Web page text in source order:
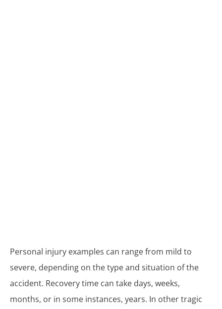
Personal injury examples can range from mild to
severe, depending on the type and situation of the
accident. Recovery time can take days, weeks,
months, or in some instances, years. In other tragic